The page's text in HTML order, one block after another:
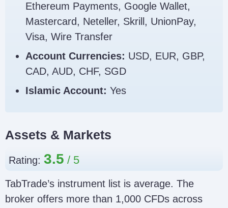
Ethereum Payments, Google Wallet,
Mastercard, Neteller, Skrill, UnionPay,
Visa, Wire Transfer
Account Currencies: USD, EUR, GBP,
CAD, AUD, CHF, SGD
Islamic Account: Yes
Assets & Markets
Rating: 3.5
TabTrade’s instrument list is average. The
broker offers more than 1,000 CFDs across